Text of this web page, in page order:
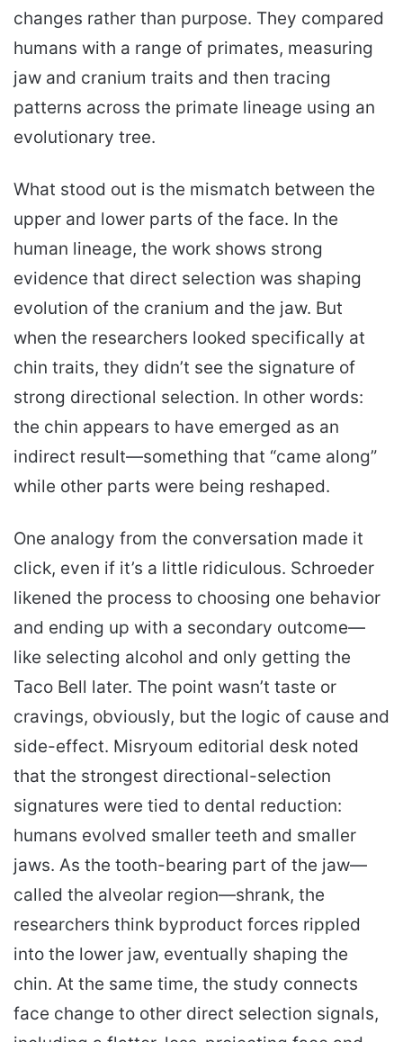
changes rather than purpose. They compared
humans with a range of primates, measuring
jaw and cranium traits and then tracing
patterns across the primate lineage using an
evolutionary tree.
What stood out is the mismatch between the
upper and lower parts of the face. In the
human lineage, the work shows strong
evidence that direct selection was shaping
evolution of the cranium and the jaw. But
when the researchers looked specifically at
chin traits, they didn’t see the signature of
strong directional selection. In other words:
the chin appears to have emerged as an
indirect result—something that “came along”
while other parts were being reshaped.
One analogy from the conversation made it
click, even if it’s a little ridiculous. Schroeder
likened the process to choosing one behavior
and ending up with a secondary outcome—
like selecting alcohol and only getting the
Taco Bell later. The point wasn’t taste or
cravings, obviously, but the logic of cause and
side-effect. Misryoum editorial desk noted
that the strongest directional-selection
signatures were tied to dental reduction:
humans evolved smaller teeth and smaller
jaws. As the tooth-bearing part of the jaw—
called the alveolar region—shrank, the
researchers think byproduct forces rippled
into the lower jaw, eventually shaping the
chin. At the same time, the study connects
face change to other direct selection signals,